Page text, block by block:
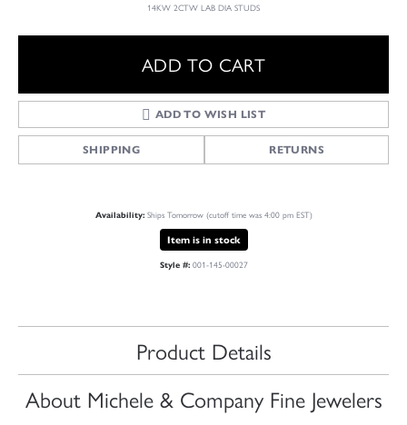
14KW 2CTW LAB DIA STUDS
ADD TO CART
ADD TO WISH LIST
SHIPPING RETURNS
Availability: Ships Tomorrow (cutoff time was 4:00 pm EST)
Item is in stock
Style #: 001-145-00027
Product Details
About Michele & Company Fine Jewelers